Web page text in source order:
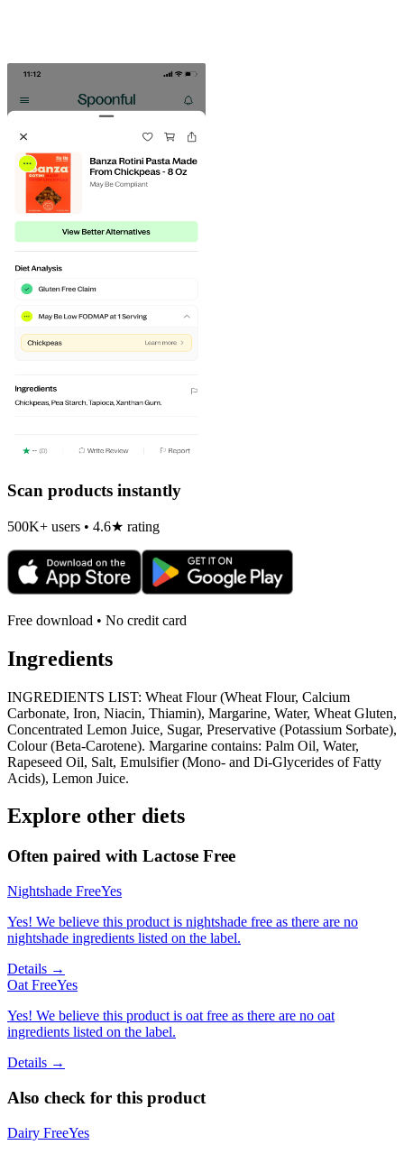
Scan products instantly
500K+ users • 4.6★ rating
Free download • No credit card
Ingredients
INGREDIENTS LIST: Wheat Flour (Wheat Flour, Calcium
Carbonate, Iron, Niacin, Thiamin), Margarine, Water, Wheat Gluten,
Concentrated Lemon Juice, Sugar, Preservative (Potassium Sorbate),
Colour (Beta-Carotene). Margarine contains: Palm Oil, Water,
Rapeseed Oil, Salt, Emulsifier (Mono- and Di-Glycerides of Fatty
Acids), Lemon Juice.
Explore other diets
Often paired with Lactose Free
Nightshade FreeYes
Yes! We believe this product is nightshade free as there are no
nightshade ingredients listed on the label.
Details →
Oat FreeYes
Yes! We believe this product is oat free as there are no oat
ingredients listed on the label.
Details →
Also check for this product
Dairy FreeYes